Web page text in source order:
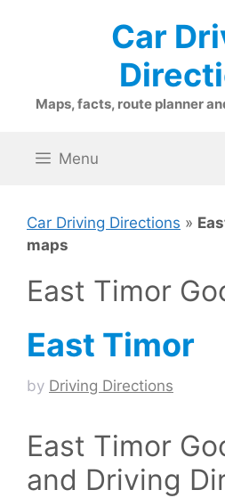
Car
Maps, facts, route planner
Menu
Car Driving Directions »
maps
East Timor
East Timor
by Driving Directions
East Timor
and Driving